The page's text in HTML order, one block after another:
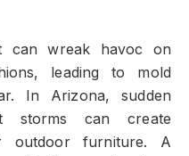
can wreak havoc on
leading to mold
In Arizona, sudden
storms can create
outdoor furniture. A